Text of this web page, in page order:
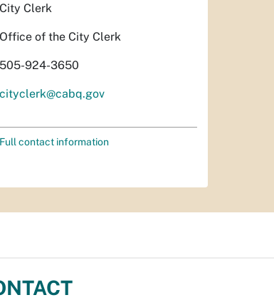
City Clerk
Office of the City Clerk
505-924-3650
cityclerk@cabq.gov
Full contact information